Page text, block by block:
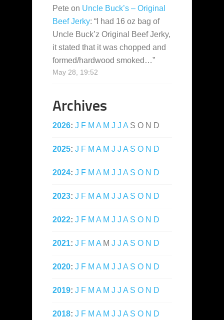
Pete on Uncle Buck’s – Original
Beef Jerky: “ I had 16 oz bag of
Uncle Buck’z Original Beef Jerky,
it stated that it was chopped and
formed/hardwood smoked…”
May 28, 19:52
Archives
2026: J F M A M J J A S O N D
2025: J F M A M J J A S O N D
2024: J F M A M J J A S O N D
2023: J F M A M J J A S O N D
2022: J F M A M J J A S O N D
2021: J F M A M J J A S O N D
2020: J F M A M J J A S O N D
2019: J F M A M J J A S O N D
2018: J F M A M J J A S O N D